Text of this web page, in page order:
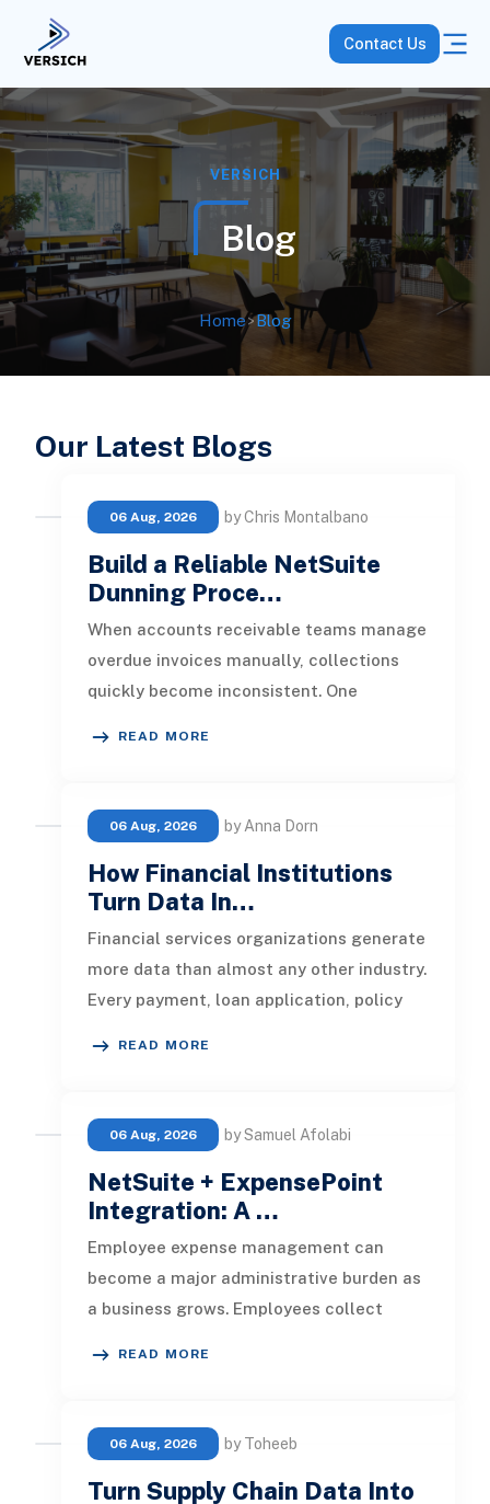
Contact Us
VERSICH
Blog
Home>Blog
Our Latest Blogs
06 Aug, 2026 by Chris Montalbano
Build a Reliable NetSuite
Dunning Proce…
When accounts receivable teams manage
overdue invoices manually, collections
quickly become inconsistent. One
READ MORE
06 Aug, 2026 by Anna Dorn
How Financial Institutions
Turn Data In…
Financial services organizations generate
more data than almost any other industry.
Every payment, loan application, policy
READ MORE
06 Aug, 2026 by Samuel Afolabi
NetSuite + ExpensePoint
Integration: A …
Employee expense management can
become a major administrative burden as
a business grows. Employees collect
READ MORE
06 Aug, 2026 by Toheeb
Turn Supply Chain Data Into